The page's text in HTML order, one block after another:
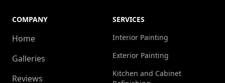
COMPANY
Home
Galleries
Reviews
SERVICES
Interior Painting
Exterior Painting
Kitchen and Cabinet